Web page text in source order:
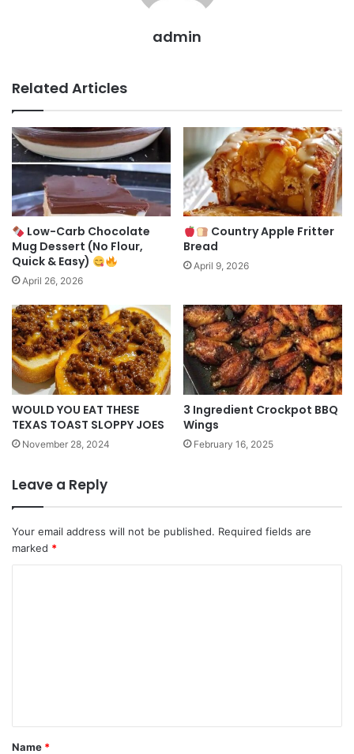
admin
Related Articles
Low-Carb Chocolate
Mug Dessert (No Flour,
Quick & Easy)
April 26, 2026
Country Apple Fritter
Bread
April 9, 2026
WOULD YOU EAT THESE
TEXAS TOAST SLOPPY JOES
November 28, 2024
3 Ingredient Crockpot BBQ
Wings
February 16, 2025
Leave a Reply
Your email address will not be published. Required fields are
marked *
*
Name *